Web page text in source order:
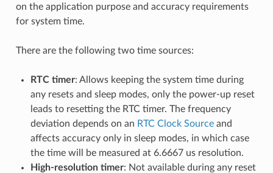
on the application purpose and accuracy requirements
for system time.
There are the following two time sources:
RTC timer: Allows keeping the system time during
any resets and sleep modes, only the power-up reset
leads to resetting the RTC timer. The frequency
deviation depends on an RTC Clock Sourceand
affects accuracy only in sleep modes, in which case
the time will be measured at 6.6667 us resolution.
High-resolution timer: Not available during any reset